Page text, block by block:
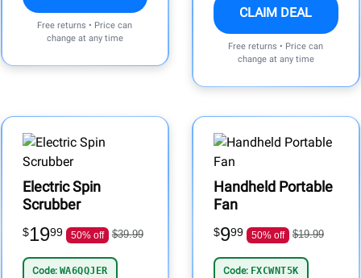
Free returns • Price can
change at any time
CLAIM DEAL
Free returns • Price can
change at any time
Electric Spin
Scrubber
$1999 50% off $39.99
Code: WA6QQJER
Handheld Portable
Fan
$999 50% off $19.99
Code: FXCWNT5K